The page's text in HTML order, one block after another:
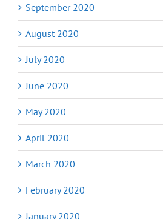
September 2020
August 2020
July 2020
June 2020
May 2020
April 2020
March 2020
February 2020
January 2020